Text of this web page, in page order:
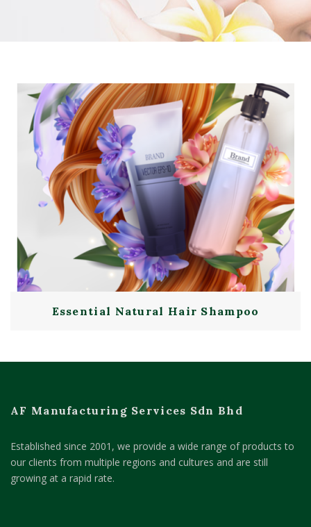
Essential Natural Hair Shampoo
AF Manufacturing Services Sdn Bhd
Established since 2001, we provide a wide range of products to
our clients from multiple regions and cultures and are still
growing at a rapid rate.